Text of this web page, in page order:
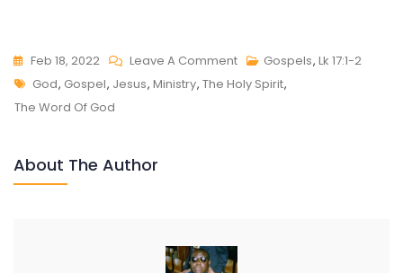
Feb 18, 2022 Leave A CommentOn
LUKE
Gospels, Lk 17:1-2
Tags
God, Gospel, Jesus, Ministry, The Holy Spirit,
The Word Of God
About The Author